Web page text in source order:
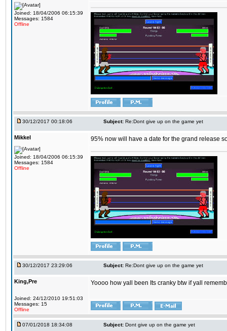
Joined: 18/04/2006 06:15:39
Messages: 1584
Offline
30/12/2017 00:18:06 Subject: Re:Dont give up on the game yet
Mikkel
Joined: 18/04/2006 06:15:39
Messages: 1584
Offline
95% now will have a date for the grand release
30/12/2017 23:29:06 Subject: Re:Dont give up on the game yet
King,Pre
Joined: 24/12/2010 19:51:03
Messages: 15
Offline
Yoooo how yall been Its cranky btw if yall
07/01/2018 18:34:08 Subject: Dont give up on the game yet